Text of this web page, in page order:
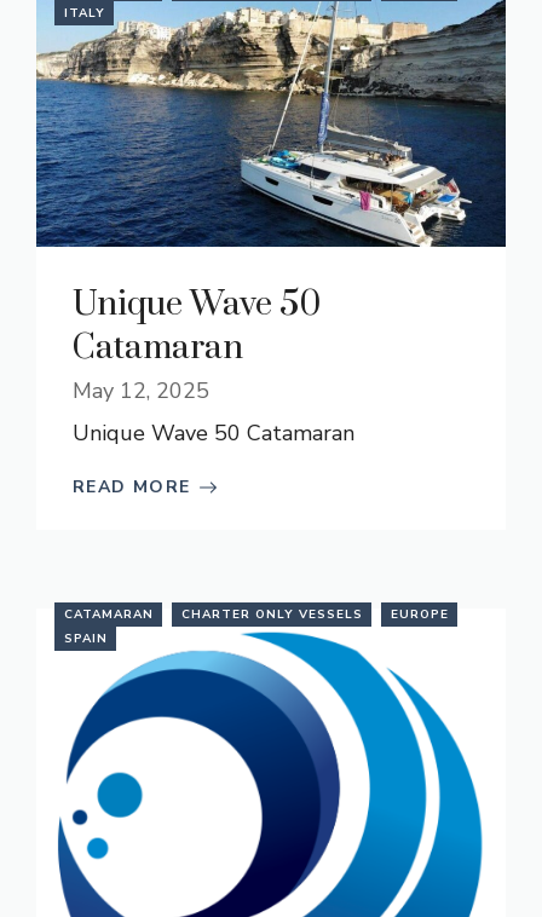
ITALY
Unique Wave 50
Catamaran
May 12, 2025
Unique Wave 50 Catamaran
READ MORE
CATAMARAN CHARTER ONLY VESSELS
EUROPE
SPAIN